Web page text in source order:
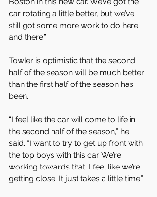
Boston in this new car. We’ve got the
car rotating a little better, but we’ve
still got some more work to do here
and there.”
Towler is optimistic that the second
half of the season will be much better
than the first half of the season has
been.
“I feel like the car will come to life in
the second half of the season,” he
said. “I want to try to get up front with
the top boys with this car. We’re
working towards that. I feel like we’re
getting close. It just takes a little time.”